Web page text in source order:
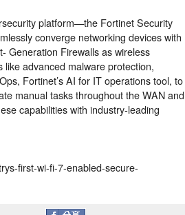
platform—the Fortinet Security
converge networking devices with
Generation Firewalls as wireless
advanced malware protection,
Fortinet’s AI for IT operations tool, to
manual tasks throughout the WAN and
capabilities with industry-leading
first-wi-fi-7-enabled-secure-